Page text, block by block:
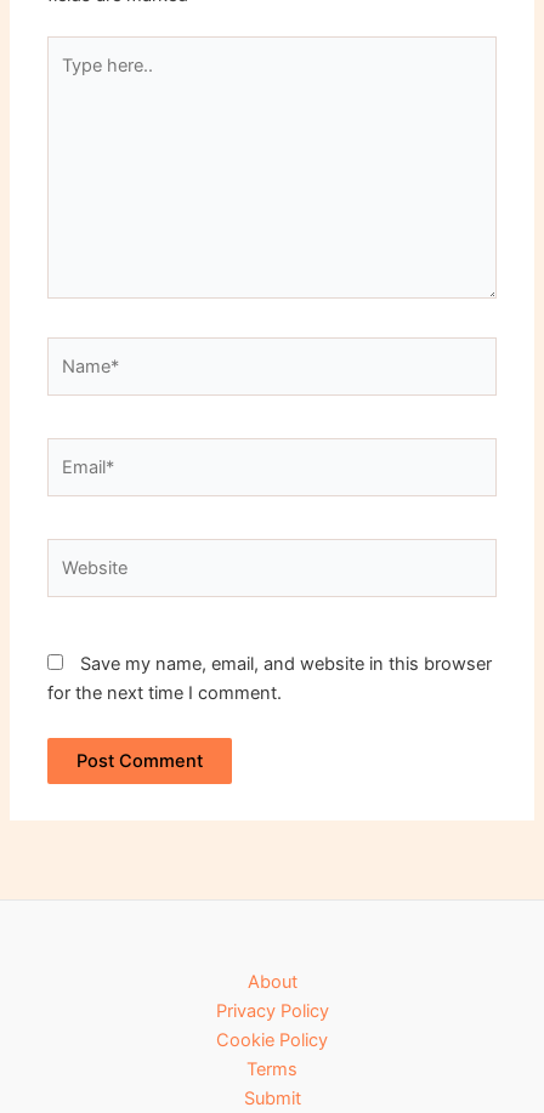
here..
Save my name, email, and website in this browser
for the next time I comment.
About
Privacy Policy
Cookie Policy
Terms
Submit